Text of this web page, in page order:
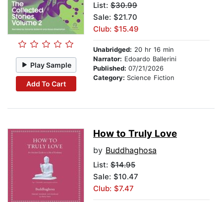
Play Sample
Add To Cart
List: $30.99
Sale: $21.70
Club: $15.49
Unabridged: 20 hr 16 min
Narrator: Edoardo Ballerini
Published: 07/21/2026
Category: Science Fiction
How to Truly Love
by Buddhaghosa
List: $14.95
Sale: $10.47
Club: $7.47